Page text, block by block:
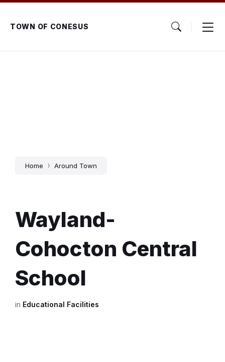
Skip
content
Skip
main
navigation
Skip
footerTOWN OF CONESUS
Home Around Town
Wayland-
Cohocton Central
School
in Educational Facilities